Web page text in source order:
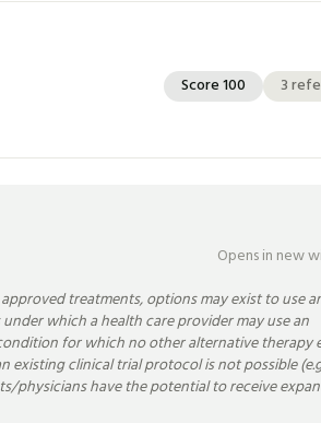
Score100 3
Opens in new
treatments, options may exist to use
which a health care provider may use an
for which no other alternative therapy
existing clinical trial protocol is not possible
physicians have the potential to receive